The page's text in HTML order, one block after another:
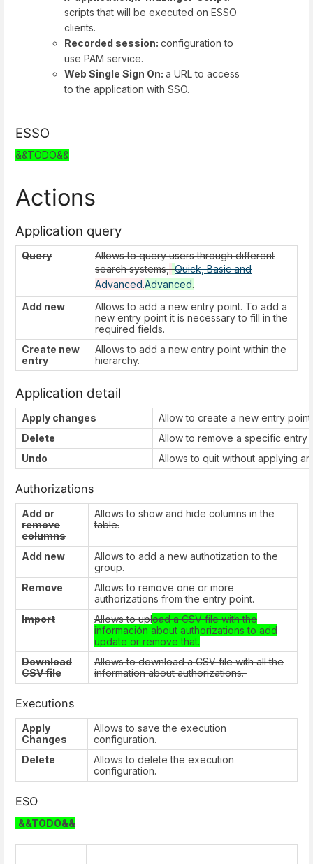
scripts that will be executed on ESSO
clients.
Recorded session:configuration to
use PAM service.
Web Single Sign On:a URL to access
to the application with SSO.
ESSO
&&TODO&&
Actions
Application query
Query
Allows to query users through different
search systems, Quick, Basic and
Advanced.Advanced.
Add new
Allows to add a new entry point. To add a
new entry point it is necessary to fill in the
required fields.
Create new
entry
Allows to add a new entry point within the
hierarchy.
Application detail
Apply changes
Allow to create a new entry
Delete
Allow to remove a specific entry
Undo
Allows to quit without applying
Authorizations
Add or
remove
columns
Allows to show and hide columns in the
table.
Add new
Allows to add a new authotization to the
group.
Remove
Allows to remove one or more
authorizations from the entry point.
Import
Allows to upload a CSV file with the
información about authorizations to add
update or remove that.
Download
CSV file
Allows to download a CSV file with all the
information about authorizations.
Executions
Apply
Changes
Allows to save the execution
configuration.
Delete
Allows to delete the execution
configuration.
ESO
&&TODO&&